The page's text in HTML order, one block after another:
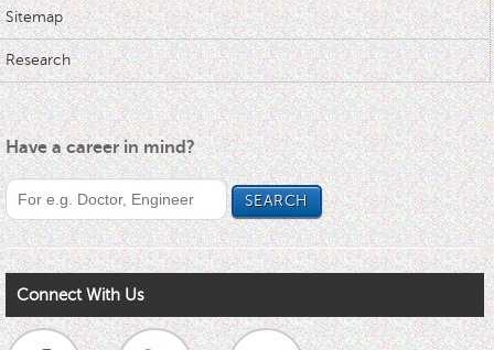
Sitemap
Research
Have a career in mind?
Connect With Us